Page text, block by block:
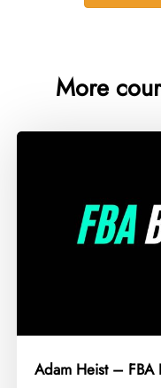
More
Adam Heist – FBA